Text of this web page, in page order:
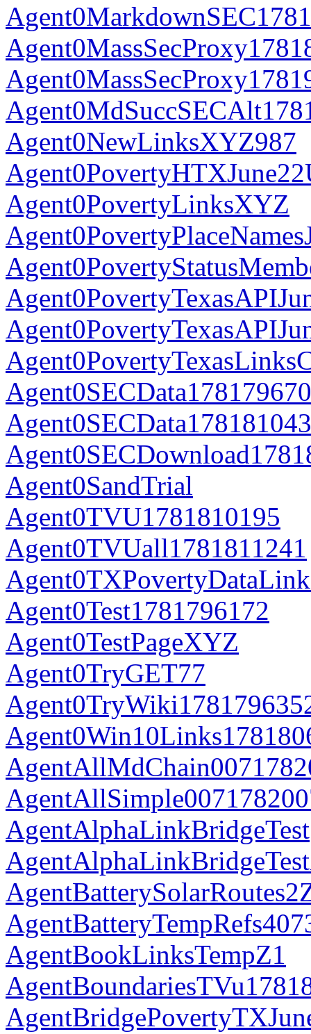
Agent0NewLinksXYZ987
Agent0PovertyLinksXYZ
Agent0SandTrial
Agent0TVU1781810195
Agent0TVUall1781811241
Agent0Test1781796172
Agent0TestPageXYZ
Agent0TryGET77
AgentAlphaLinkBridgeTest
AgentBookLinksTempZ1